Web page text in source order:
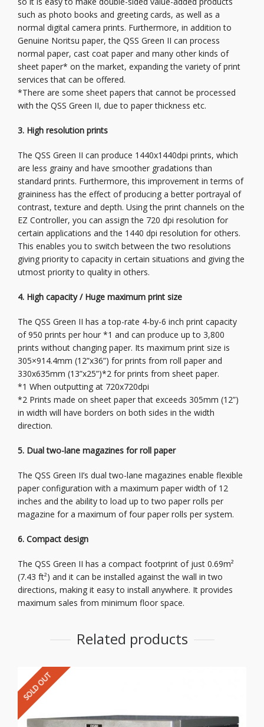
such as photo books and greeting cards, as well as a
normal digital camera prints. Furthermore, in addition to
Genuine Noritsu paper, the QSS Green II can process
normal paper, cast coat paper and many other kinds of
sheet paper* on the market, expanding the variety of print
services that can be offered.
*There are some sheet papers that cannot be processed
with the QSS Green II, due to paper thickness etc.
3. High resolution prints
The QSS Green II can produce 1440x1440dpi prints, which
are less grainy and have smoother gradations than
standard prints. Furthermore, this improvement in terms of
graininess has the effect of producing a better portrayal of
contrast, texture and depth. Using the print channels on the
EZ Controller, you can assign the 720 dpi resolution for
certain applications and the 1440 dpi resolution for others.
This enables you to switch between the two resolutions
giving priority to capacity in certain situations and giving the
utmost priority to quality in others.
4. High capacity / Huge maximum print size
The QSS Green II has a top-rate 4-by-6 inch print capacity
of 950 prints per hour *1 and can produce up to 3,800
prints without changing paper. Its maximum print size is
305×914.4mm (12”x36”) for prints from roll paper and
330x635mm (13”x25”)*2 for prints from sheet paper.
*1 When outputting at 720x720dpi
*2 Prints made on sheet paper that exceeds 305mm (12”)
in width will have borders on both sides in the width
direction.
5. Dual two-lane magazines for roll paper
The QSS Green II’s dual two-lane magazines enable flexible
paper configuration with a maximum paper width of 12
inches and the ability to load up to two paper rolls per
magazine for a maximum of four paper rolls per system.
6. Compact design
The QSS Green II has a compact footprint of just 0.69m²
(7.43 ft²) and it can be installed against the wall in two
directions, making it easy to install anywhere. It provides
maximum sales from minimum floor space.
Related products
SOLD OUT